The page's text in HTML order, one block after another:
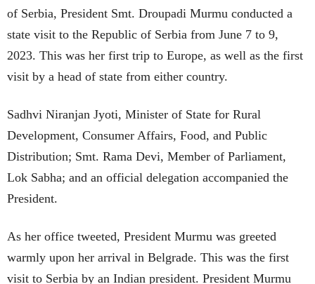
of Serbia, President Smt. Droupadi Murmu conducted a
state visit to the Republic of Serbia from June 7 to 9,
2023. This was her first trip to Europe, as well as the first
visit by a head of state from either country.
Sadhvi Niranjan Jyoti, Minister of State for Rural
Development, Consumer Affairs, Food, and Public
Distribution; Smt. Rama Devi, Member of Parliament,
Lok Sabha; and an official delegation accompanied the
President.
As her office tweeted, President Murmu was greeted
warmly upon her arrival in Belgrade. This was the first
visit to Serbia by an Indian president. President Murmu